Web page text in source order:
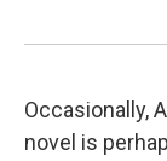
Occasionally,
novel is